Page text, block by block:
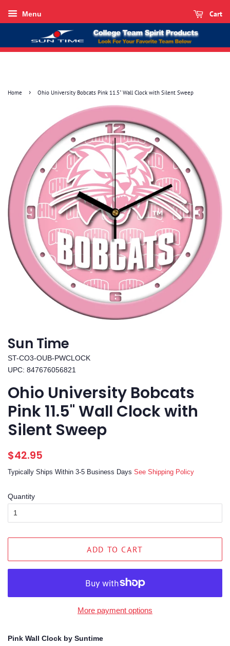
Menu Cart
Home › Ohio University Bobcats Pink 11.5" Wall Clock with Silent Sweep
Sun Time
ST-CO3-OUB-PWCLOCK
UPC: 847676056821
Ohio University Bobcats
Pink 11.5" Wall Clock with
Silent Sweep
Regular
$42.95
Typically Ships Within 3-5 Business Days See Shipping Policy
Quantity
ADD TO CART
More payment options
Pink Wall Clock by Suntime